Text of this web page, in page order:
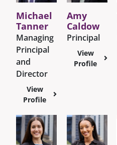
Michael
Tanner
Managing
Principal
and
Director
View
Profile
Amy
Caldow
Principal
View
Profile